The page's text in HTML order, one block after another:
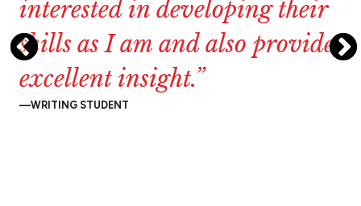
interested in developing their
skills asIam and also provide
excellent insight.”
WRITING STUDENT